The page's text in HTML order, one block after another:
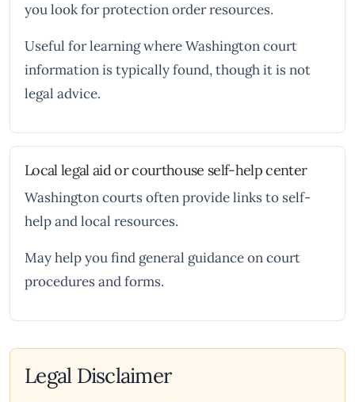
you look for protection order resources.
Useful for learning where Washington court
information is typically found, though it is not
legal advice.
Local legal aid or courthouse self-help center
Washington courts often provide links to self-
help and local resources.
May help you find general guidance on court
procedures and forms.
Legal Disclaimer